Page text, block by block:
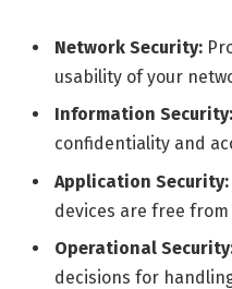
Network Security:
usability of your
Information Security:
confidentiality and
Application Security:
devices are free
Operational
decisions for